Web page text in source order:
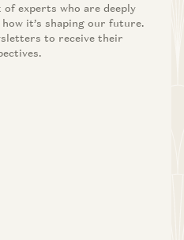
experts who are deeply
it’s shaping our future.
to receive their